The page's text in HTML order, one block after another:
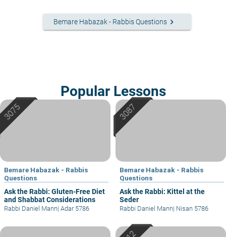
Bemare Habazak - Rabbis Questions keyboard_arrow_right
Popular Lessons
Bemare Habazak - Rabbis
Questions
Ask the Rabbi: Gluten-Free Diet
and Shabbat Considerations
Rabbi Daniel Mann| Adar 5786
Bemare Habazak - Rabbis
Questions
Ask the Rabbi: Kittel at the
Seder
Rabbi Daniel Mann| Nisan 5786